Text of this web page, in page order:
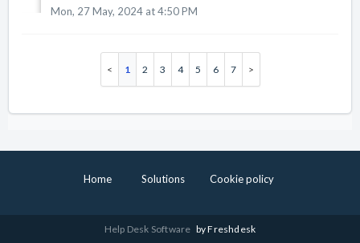
Mon, 27 May, 2024 at 4:50 PM
1 2 3 4 5 6 7
Home Solutions Cookie policy
Help Desk Software by Freshdesk